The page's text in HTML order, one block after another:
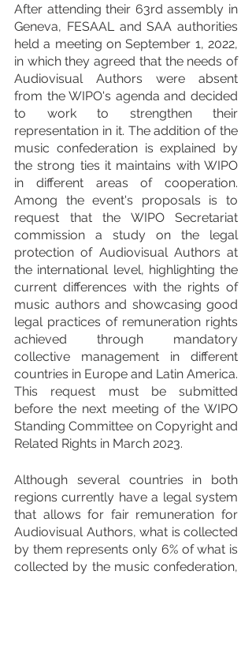
After attending their 63rd assembly in
Geneva, FESAAL and SAA authorities
held a meeting on September 1, 2022,
in which they agreed that the needs of
Audiovisual Authors were absent
from the WIPO's agenda and decided
to work to strengthen their
representation in it. The addition of the
music confederation is explained by
the strong ties it maintains with WIPO
in different areas of cooperation.
Among the event's proposals is to
request that the WIPO Secretariat
commission a study on the legal
protection of Audiovisual Authors at
the international level, highlighting the
current differences with the rights of
music authors and showcasing good
legal practices of remuneration rights
achieved through mandatory
collective management in different
countries in Europe and Latin America.
This request must be submitted
before the next meeting of the WIPO
Standing Committee on Copyright and
Related Rights in March 2023.
Although several countries in both
regions currently have a legal system
that allows for fair remuneration for
Audiovisual Authors, what is collected
by them represents only 6% of what is
collected by the music confederation,